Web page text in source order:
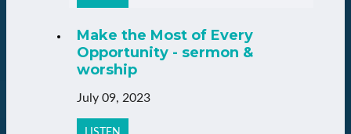
Make the Most of Every
Opportunity - sermon &
worship
July 09, 2023